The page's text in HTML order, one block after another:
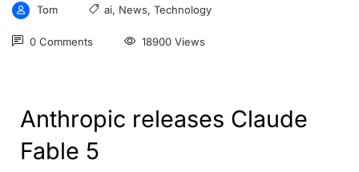
Tom ai, News, Technology
0 Comments 18900 Views
Anthropic releases Claude
Fable 5